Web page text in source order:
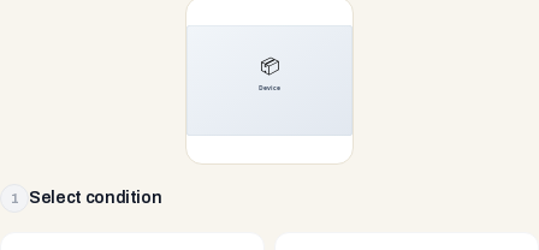
1 Select condition